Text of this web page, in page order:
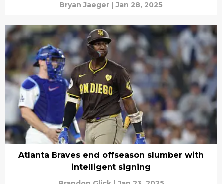
Bryan Jaeger | Jan 28, 2025
Atlanta Braves end offseason slumber with
intelligent signing